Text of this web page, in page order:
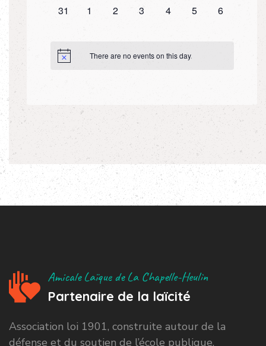
0
31
0
1
0
2
0
3
0
4
0
5
0
6
There are no events on this day.
Amicale Laïque de La Chapelle-Heulin
Partenaire de la laïcité
Association loi 1901, construite autour de la
défense et du soutien de l’école publique.